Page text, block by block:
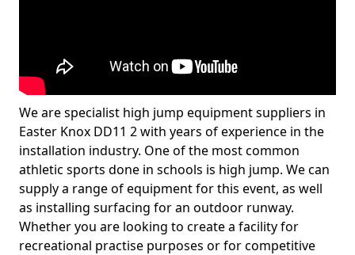
We are specialist high jump equipment suppliers in
Easter Knox DD11 2 with years of experience in the
installation industry. One of the most common
athletic sports done in schools is high jump. We can
supply a range of equipment for this event, as well
as installing surfacing for an outdoor runway.
Whether you are looking to create a facility for
recreational practise purposes or for competitive